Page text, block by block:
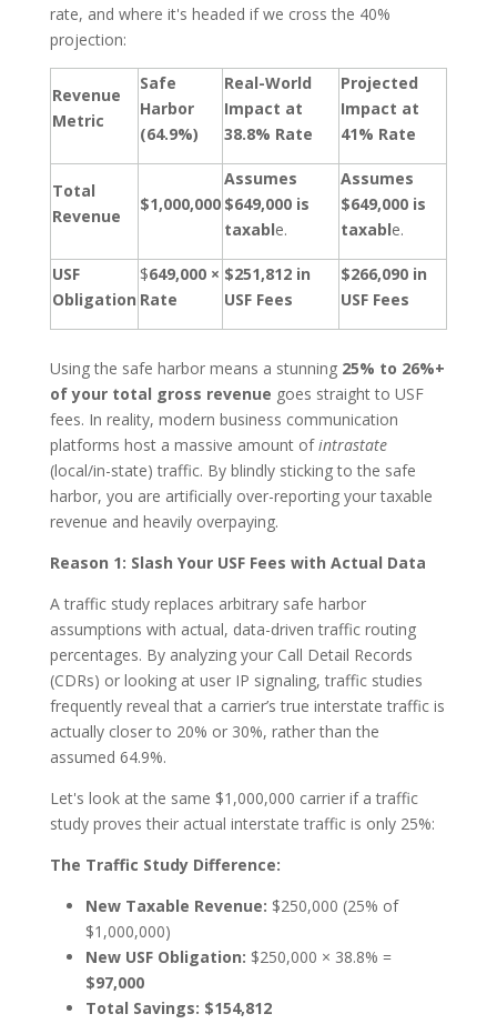
rate, and where it's headed if we cross the 40%
projection:
Revenue
Metric
Safe
Harbor
(64.9%)
Real-World
Impact at
38.8% Rate
Projected
Impact at
41% Rate
Total
Revenue
$1,000,000
Assumes
$649,000 is
taxable.
Assumes
$649,000 is
taxable.
USF
Obligation
$649,000 ×
Rate
$251,812 in
USF Fees
$266,090 in
USF Fees
Using the safe harbor means a stunning 25% to 26%+
of your total gross revenue goes straight to USF
fees. In reality, modern business communication
platforms host a massive amount ofintrastate
(local/in-state) traffic. By blindly sticking to the safe
harbor, you are artificially over-reporting your taxable
revenue and heavily overpaying.
Reason 1: Slash Your USF Fees with Actual Data
A traffic study replaces arbitrary safe harbor
assumptions with actual, data-driven traffic routing
percentages. By analyzing your Call Detail Records
(CDRs) or looking at user IP signaling, traffic studies
frequently reveal that a carrier’s true interstate traffic is
actually closer to 20% or 30%, rather than the
assumed 64.9%.
Let's look at the same $1,000,000 carrier if a traffic
study proves their actual interstate traffic is only 25%:
The Traffic Study Difference:
New Taxable Revenue: $250,000 (25% of
$1,000,000)
New USF Obligation: $250,000 × 38.8% =
$97,000
Total Savings: $154,812